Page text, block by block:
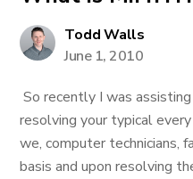
Todd Walls
June 1, 2010
So recently I was
resolving your typical
we, computer technicians,
basis and upon resolving